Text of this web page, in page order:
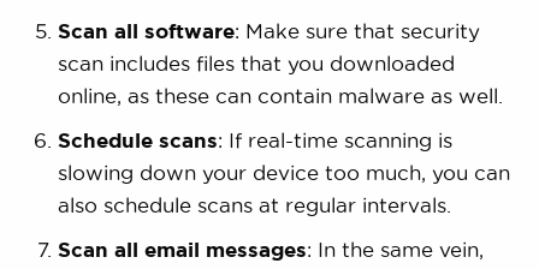
Scan all software: Make sure that security
scan includes files that you downloaded
online, as these can contain malware as well.
Schedule scans: If real-time scanning is
slowing down your device too much, you can
also schedule scans at regular intervals.
Scan all email messages: In the same vein,